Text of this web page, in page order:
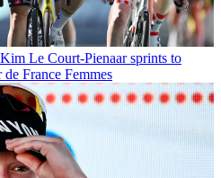
Le Court-Pienaar sprints to
France Femmes